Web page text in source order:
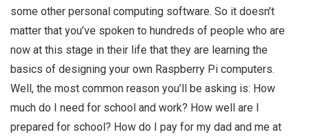
some other personal computing software. So it doesn’t
matter that you’ve spoken to hundreds of people who are
now at this stage in their life that they are learning the
basics of designing your own Raspberry Pi computers.
Well, the most common reason you’ll be asking is: How
much do I need for school and work? How well are I
prepared for school? How do I pay for my dad and me at